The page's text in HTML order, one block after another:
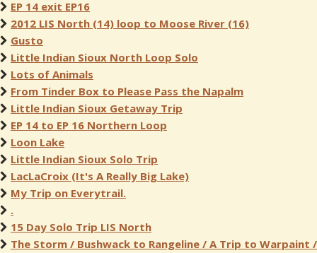
EP 14 exit EP16
2012 LIS North (14) loop to Moose River (16)
Gusto
Little Indian Sioux North Loop Solo
Lots of Animals
From Tinder Box to Please Pass the Napalm
Little Indian Sioux Getaway Trip
EP 14 to EP 16 Northern Loop
Loon Lake
Little Indian Sioux Solo Trip
LacLaCroix (It's A Really Big Lake)
My Trip on Everytrail.
.
15 Day Solo Trip LIS North
The Storm / Bushwack to Rangeline / A Trip to Warpaint /